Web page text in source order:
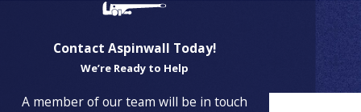
Contact Aspinwall Today!
We’re Ready to Help
A member of our team will be in touch